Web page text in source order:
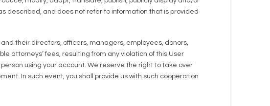
described, and does not refer to information that is provided
their directors, officers, managers, employees, donors,
attorneys’ fees, resulting from any violation of this User
using your account. We reserve the right to take over
In such event, you shall provide us with such cooperation